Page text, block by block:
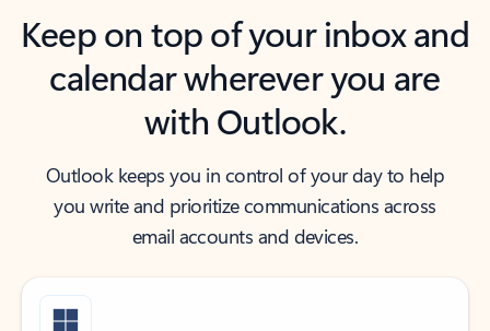
Keep on top of your inbox and
calendar wherever you are
with Outlook.
Outlook keeps you in control of your day to help
you write and prioritize communications across
email accounts and devices.